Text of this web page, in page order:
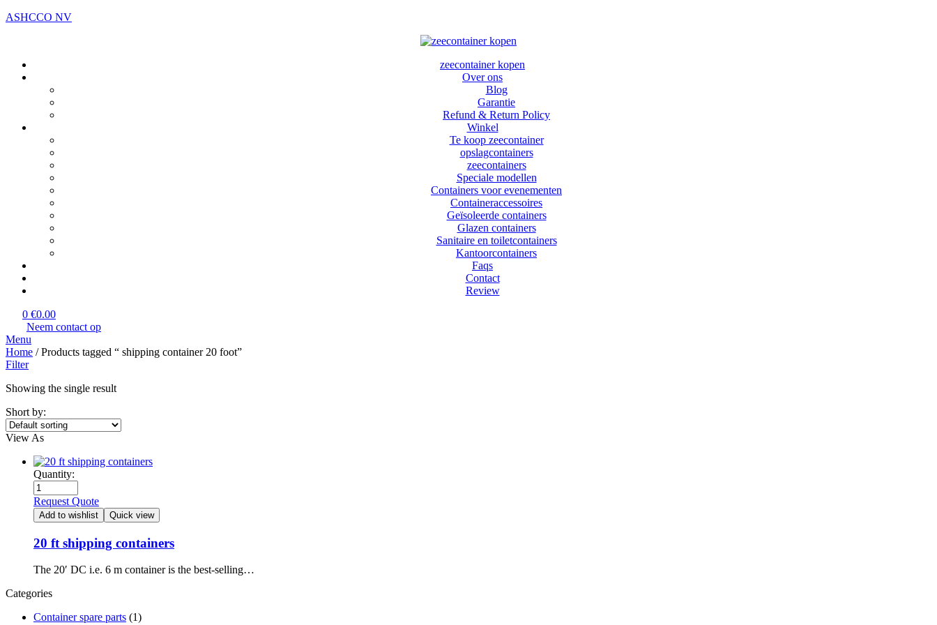
ASHCCO NV
zeecontainer kopen
Over ons
Blog
Garantie
Refund & Return Policy
Winkel
Te koop zeecontainer​
opslagcontainers
zeecontainers
Speciale modellen
Containers voor evenementen
Containeraccessoires
Geïsoleerde containers
Glazen containers
Sanitaire en toiletcontainers
Kantoorcontainers
Faqs
Contact
Review
0 €0.00
Neem contact op
Menu
Home / Products tagged “​ shipping container 20 foot​”
Filter
Showing the single result
Short by:
View As
Quantity:
Request Quote
Add to wishlist Quick view
20 ft shipping containers
The 20′ DC i.e. 6 m container is the best-selling…
Categories
Container spare parts (1)